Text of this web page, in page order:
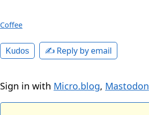
Coffee
Kudos ✍️ Reply by email
Sign in with Micro.blog, Mastodon